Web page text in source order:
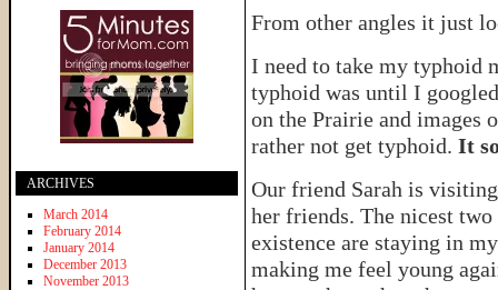
From other angles it just
I need to take my typhoid
typhoid was until I
on the Prairie and images
rather not get typhoid. It
Our friend Sarah is
her friends. The nicest
existence are staying in
making me feel young
ARCHIVES
March 2014
February 2014
January 2014
December 2013
November 2013